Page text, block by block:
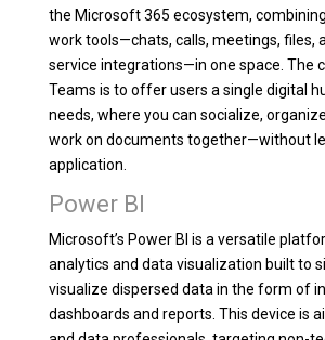
the Microsoft 365 ecosystem,
work tools—chats, calls, meetings, files,
service integrations—in one space. The
Teams is to offer users a single digital
needs, where you can socialize,
work on documents together—without
application.
Power BI
Microsoft’s Power BI is a versatile
analytics and data visualization built to
visualize dispersed data in the form of
dashboards and reports. This device is